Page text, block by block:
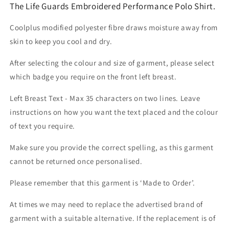
The Life Guards Embroidered Performance Polo Shirt.
Coolplus modified polyester fibre draws moisture away from
skin to keep you cool and dry.
After selecting the colour and size of garment, please select
which badge you require on the front left breast.
Left Breast Text - Max 35 characters on two lines. Leave
instructions on how you want the text placed and the colour
of text you require.
Make sure you provide the correct spelling, as this garment
cannot be returned once personalised.
Please remember that this garment is ‘Made to Order’.
At times we may need to replace the advertised brand of
garment with a suitable alternative. If the replacement is of